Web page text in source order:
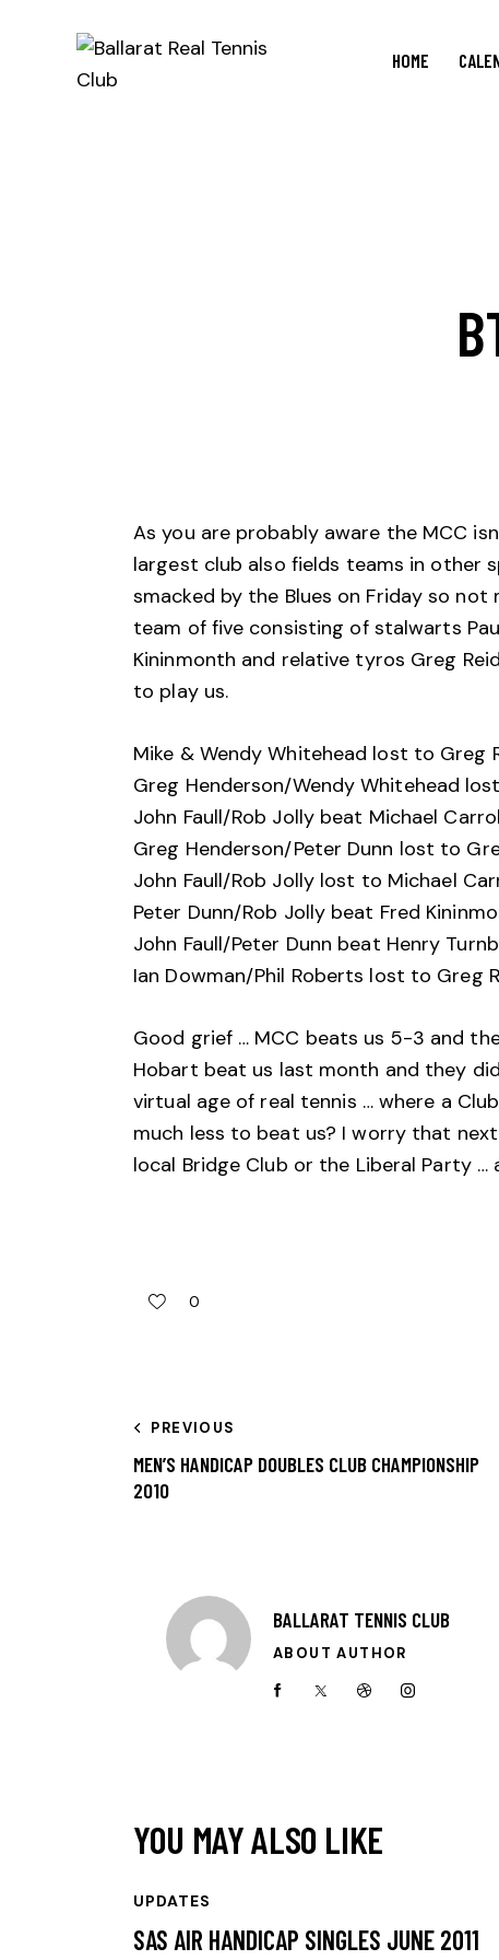
HOME
As you are probably aware the MCC
largest club also fields teams in other
smacked by the Blues on Friday so
team of five consisting of stalwarts
Kininmonth and relative tyros Greg
to play us.
Mike & Wendy Whitehead lost to Greg
Greg Henderson/Wendy Whitehead
John Faull/Rob Jolly beat Michael
Greg Henderson/Peter Dunn lost to
John Faull/Rob Jolly lost to Michael
Peter Dunn/Rob Jolly beat Fred
John Faull/Peter Dunn beat Henry
Ian Dowman/Phil Roberts lost to Greg
Good grief … MCC beats us 5-3 and
Hobart beat us last month and they
virtual age of real tennis … where a
much less to beat us? I worry that
local Bridge Club or the Liberal Party …
0
PREVIOUS
MEN’S HANDICAP DOUBLES CLUB CHAMPIONSHIP
2010
BALLARAT TENNIS CLUB
ABOUT AUTHOR
YOU MAY ALSO LIKE
UPDATES
SAS AIR HANDICAP SINGLES JUNE 2011